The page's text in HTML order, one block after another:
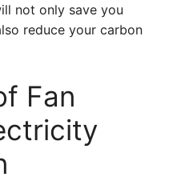
not only save you
reduce your carbon
Fan